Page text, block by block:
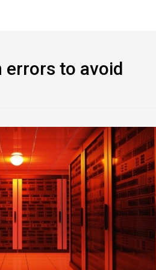
to avoid